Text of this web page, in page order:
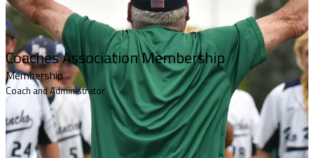
Coaches Association Membership
Membership
Coach and Administrator